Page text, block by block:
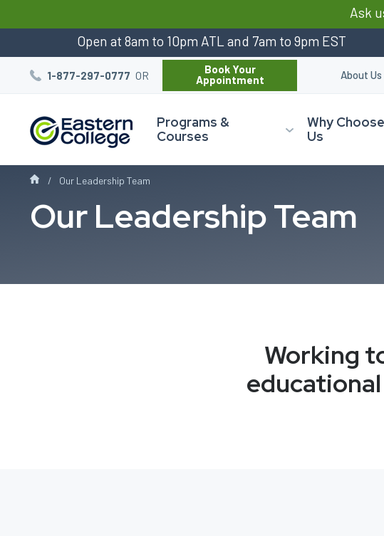
Ask
Open at 8am to 10pm ATL and 7am to 9pm EST
Programs &
Courses
Why Choose
Us
1-877-297-0777 OR
Book Your
Appointment
About Us
Our Leadership Team
Our Leadership Team
Working